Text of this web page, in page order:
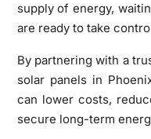
supply of energy,
are ready to take
By partnering with a
solar panels in
can lower costs,
secure long-term